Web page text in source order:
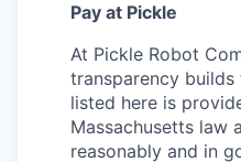
Pay at Pickle
At Pickle Robot
transparency builds
listed here is
Massachusetts law
reasonably and in